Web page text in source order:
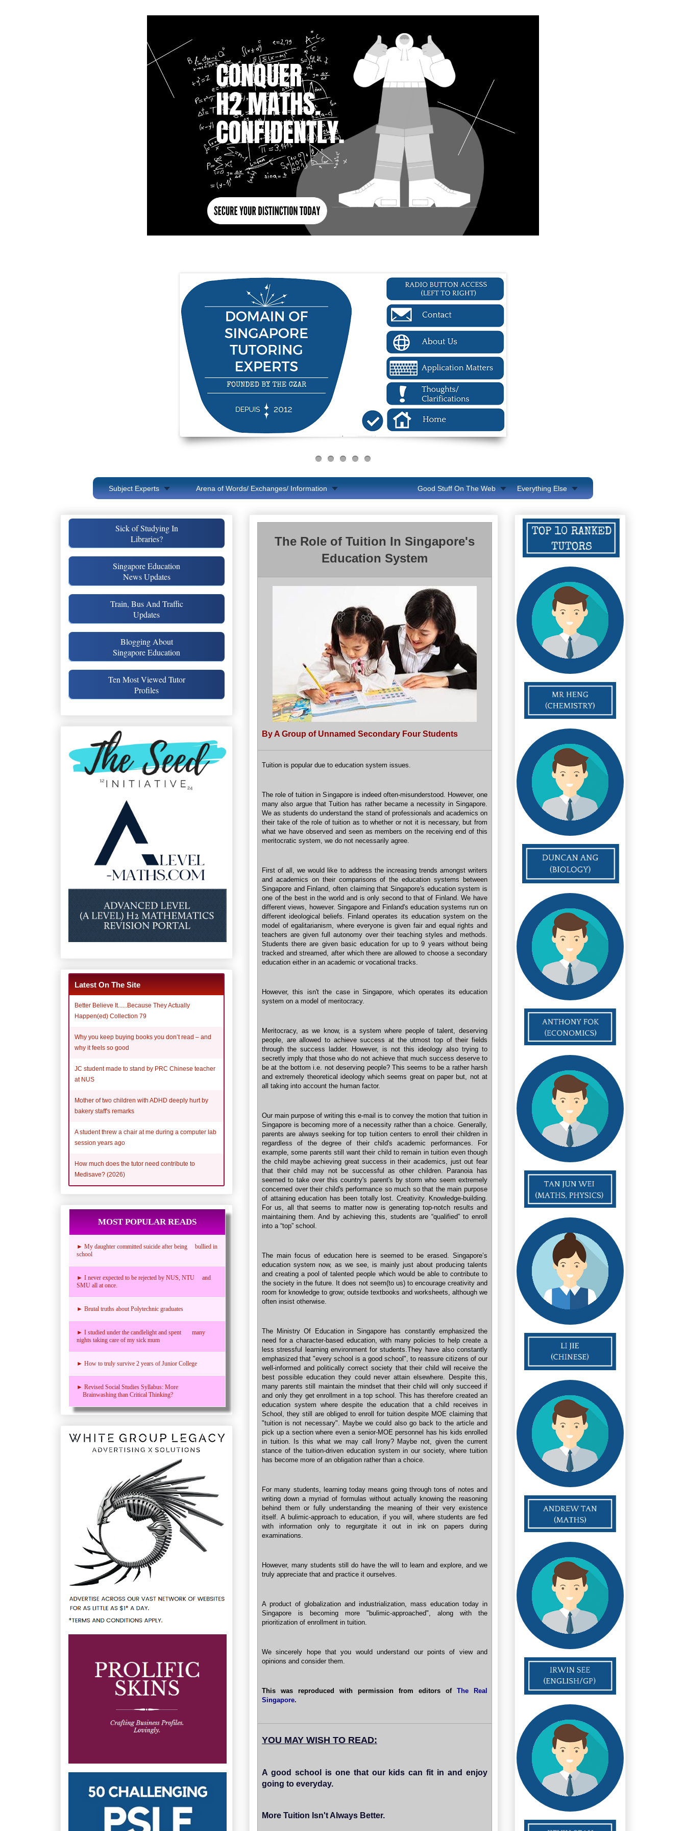
Subject Experts Arena of Words/ Exchanges/ Information Everything Else
Good Stuff On The Web
The Role of Tuition In Singapore's
Education System
By A Group of Unnamed Secondary Four Students
Tuition is popular due to education system issues.
The role of tuition in Singapore is indeed often-misunderstood. However, one
many also argue that Tuition has rather became a necessity in Singapore.
We as students do understand the stand of professionals and academics on
their take of the role of tuition as to whether or not it is necessary, but from
what we have observed and seen as members on the receiving end of this
meritocratic system, we do not necessarily agree.
First of all, we would like to address the increasing trends amongst writers
and academics on their comparisons of the education systems between
Singapore and Finland, often claiming that Singapore's education system is
one of the best in the world and is only second to that of Finland. We have
different views, however. Singapore and Finland's education systems run on
different ideological beliefs. Finland operates its education system on the
model of egalitarianism, where everyone is given fair and equal rights and
teachers are given full autonomy over their teaching styles and methods.
Students there are given basic education for up to 9 years without being
tracked and streamed, after which there are allowed to choose a secondary
education either in an academic or vocational tracks.
However, this isn't the case in Singapore, which operates its education
system on a model of meritocracy.
Meritocracy, as we know, is a system where people of talent, deserving
people, are allowed to achieve success at the utmost top of their fields
through the success ladder. However, is not this ideology also trying to
secretly imply that those who do not achieve that much success deserve to
be at the bottom i.e. not deserving people? This seems to be a rather harsh
and extremely theoretical ideology which seems great on paper but, not at
all taking into account the human factor.
Our main purpose of writing this e-mail is to convey the motion that tuition in
Singapore is becoming more of a necessity rather than a choice. Generally,
parents are always seeking for top tuition centers to enroll their children in
regardless of the degree of their child's academic performances. For
example, some parents still want their child to remain in tuition even though
the child maybe achieving great success in their academics, just out fear
that their child may not be successful as other children. Paranoia has
seemed to take over this country's parent's by storm who seem extremely
concerned over their child's performance so much so that the main purpose
of attaining education has been totally lost. Creativity. Knowledge-building.
For us, all that seems to matter now is generating top-notch results and
maintaining them. And by achieving this, students are “qualified” to enroll
into a “top” school.
The main focus of education here is seemed to be erased. Singapore’s
education system now, as we see, is mainly just about producing talents
and creating a pool of talented people which would be able to contribute to
the society in the future. It does not seem(to us) to encourage creativity and
room for knowledge to grow; outside textbooks and worksheets, although we
often insist otherwise.
The Ministry Of Education in Singapore has constantly emphasized the
need for a character-based education, with many policies to help create a
less stressful learning environment for students.They have also constantly
emphasized that "every school is a good school", to reassure citizens of our
well-informed and politically correct society that their child will receive the
best possible education they could never attain elsewhere. Despite this,
many parents still maintain the mindset that their child will only succeed if
and only they get enrollment in a top school. This has therefore created an
education system where despite the education that a child receives in
School, they still are obliged to enroll for tuition despite MOE claiming that
"tuition is not necessary". Maybe we could also go back to the article and
pick up a section where even a senior-MOE personnel has his kids enrolled
in tuition. Is this what we may call Irony? Maybe not, given the current
stance of the tuition-driven education system in our society, where tuition
has become more of an obligation rather than a choice.
For many students, learning today means going through tons of notes and
writing down a myriad of formulas without actually knowing the reasoning
behind them or fully understanding the meaning of their very existence
itself. A bulimic-approach to education, if you will, where students are fed
with information only to regurgitate it out in ink on papers during
examinations.
However, many students still do have the will to learn and explore, and we
truly appreciate that and practice it ourselves.
A product of globalization and industrialization, mass education today in
Singapore is becoming more "bulimic-approached", along with the
prioritization of enrollment in tuition.
We sincerely hope that you would understand our points of view and
opinions and consider them.
This was reproduced with permission from editors of The Real
Singapore.
YOU MAY WISH TO READ:
A good school is one that our kids can fit in and enjoy
going to everyday.
More Tuition Isn't Always Better.
Sick of Studying In
Libraries?
Singapore Education
News Updates
Train, Bus And Traffic
Updates
Blogging About
Singapore Education
Ten Most Viewed Tutor
Profiles
Latest On The Site
Better Believe It......Because They Actually
Happen(ed) Collection 79
Why you keep buying books you don’t read – and
why it feels so good
JC student made to stand by PRC Chinese teacher
at NUS
Mother of two children with ADHD deeply hurt by
bakery staff's remarks
A student threw a chair at me during a computer lab
session years ago
How much does the tutor need contribute to
Medisave? (2026)
MOST POPULAR READS
► My daughter committed suicide after being bullied in
school
► I never expected to be rejected by NUS, NTU and
SMU all at once.
► Brutal truths about Polytechnic graduates
► I studied under the candlelight and spent many
nights taking care of my sick mum
► How to truly survive 2 years of Junior College
► Revised Social Studies Syllabus: More
Brainwashing than Critical Thinking?